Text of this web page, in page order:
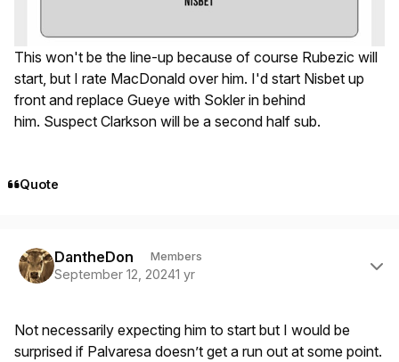
This won't be the line-up because of course Rubezic will
start, but I rate MacDonald over him. I'd start Nisbet up
front and replace Gueye with Sokler in behind
him. Suspect Clarkson will be a second half sub.
Quote
DantheDon Members
September 12, 20241 yr
Not necessarily expecting him to start but I would be
surprised if Palvaresa doesn’t get a run out at some point.